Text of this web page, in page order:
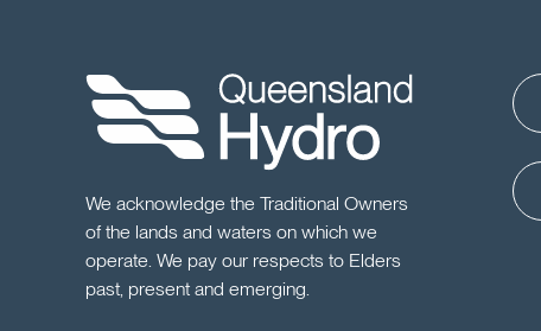
We acknowledge the Traditional Owners
of the lands and waters on which we
operate. We pay our respects to Elders
past, present and emerging.